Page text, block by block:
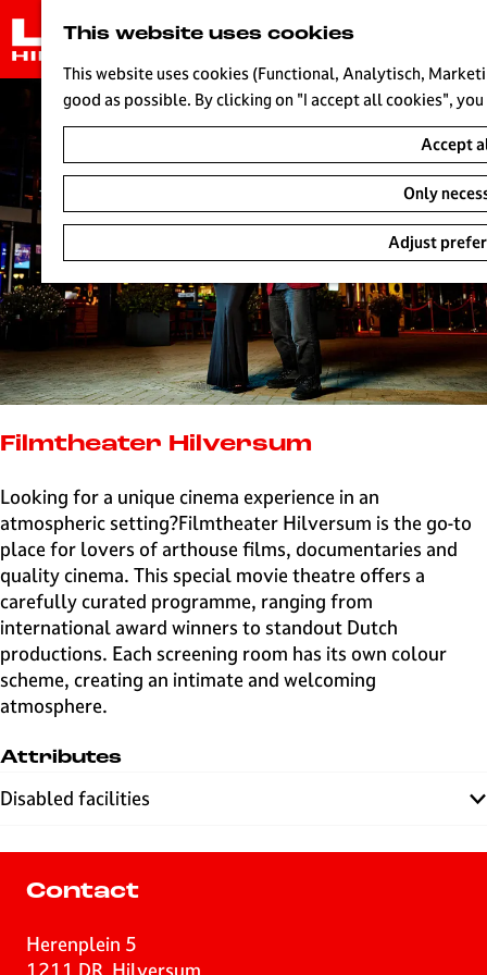
This website uses cookies
This website uses cookies (Functional, Analytisch,
good as possible. By clicking on "I accept all cookies",
Accept
Only
Adjust
G
o
t
o
t
e
o
m
e
p
a
g
e
L
i
e
H
i
l
v
e
r
s
Filmtheater Hilversum
Looking for a unique cinema experience in an
atmospheric setting?Filmtheater Hilversum is the go-to
place for lovers of arthouse films, documentaries and
quality cinema. This special movie theatre offers a
carefully curated programme, ranging from
international award winners to standout Dutch
productions. Each screening room has its own colour
scheme, creating an intimate and welcoming
atmosphere.
Attributes
Disabled facilities
Contact
Herenplein 5